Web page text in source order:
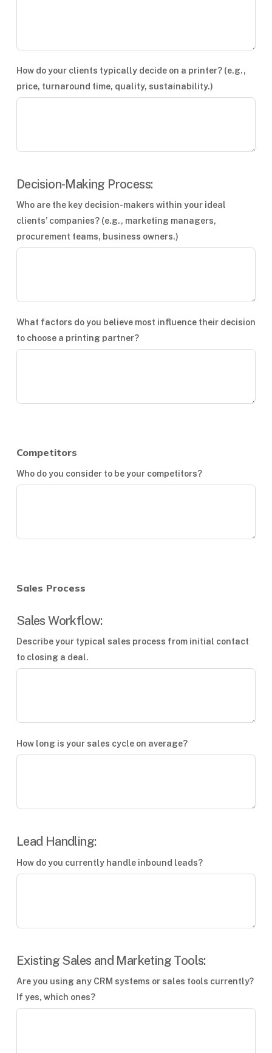
How do your clients typically decide on a printer? (e.g.,
price, turnaround time, quality, sustainability.)
Decision-Making Process:
Who are the key decision-makers within your ideal
clients’ companies? (e.g., marketing managers,
procurement teams, business owners.)
What factors do you believe most influence their decision
to choose a printing partner?
Competitors
Who do you consider to be your competitors?
Sales Process
Sales Workflow:
Describe your typical sales process from initial contact
to closing a deal.
How long is your sales cycle on average?
Lead Handling:
How do you currently handle inbound leads?
Existing Sales and Marketing Tools:
Are you using any CRM systems or sales tools currently?
If yes, which ones?